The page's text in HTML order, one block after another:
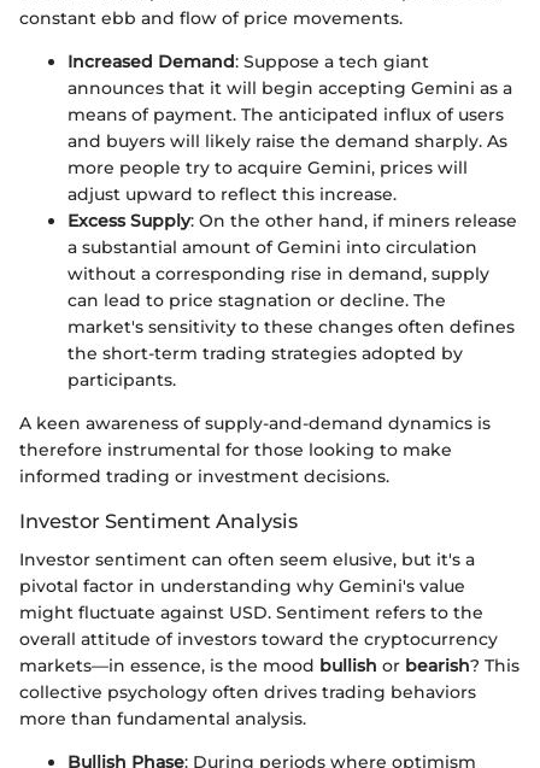
constant ebb and flow of price movements.
Increased Demand: Suppose a tech giant
announces that it will begin accepting Gemini as a
means of payment. The anticipated influx of users
and buyers will likely raise the demand sharply. As
more people try to acquire Gemini, prices will
adjust upward to reflect this increase.
Excess Supply: On the other hand, if miners release
a substantial amount of Gemini into circulation
without a corresponding rise in demand, supply
can lead to price stagnation or decline. The
market's sensitivity to these changes often defines
the short-term trading strategies adopted by
participants.
A keen awareness of supply-and-demand dynamics is
therefore instrumental for those looking to make
informed trading or investment decisions.
Investor Sentiment Analysis
Investor sentiment can often seem elusive, but it's a
pivotal factor in understanding why Gemini's value
might fluctuate against USD. Sentiment refers to the
overall attitude of investors toward the cryptocurrency
markets—in essence, is the mood bullish or bearish? This
collective psychology often drives trading behaviors
more than fundamental analysis.
Bullish Phase: During periods where optimism